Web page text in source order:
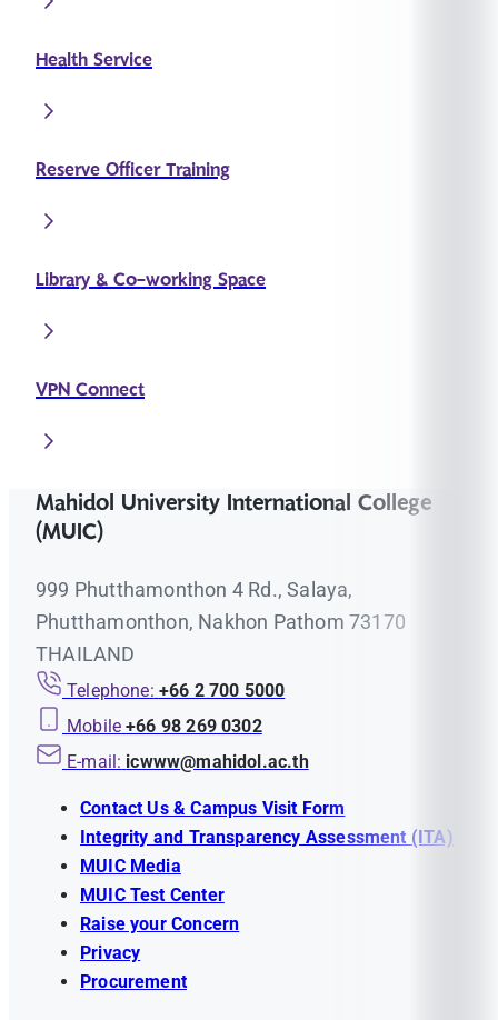
Health Service
Reserve Officer Training
Library & Co-working Space
VPN Connect
Mahidol University International College
(MUIC)
999 Phutthamonthon 4 Rd., Salaya,
Phutthamonthon, Nakhon Pathom 73170
THAILAND
Telephone: +66 2 700 5000
Mobile +66 98 269 0302
E-mail: icwww@mahidol.ac.th
Contact Us & Campus Visit Form
Integrity and Transparency Assessment (ITA)
MUIC Media
MUIC Test Center
Raise your Concern
Privacy
Procurement